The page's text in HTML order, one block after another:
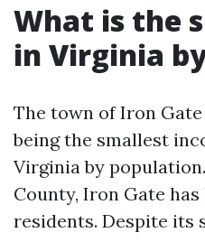
What is the
in Virginia
The town of Iron
being the smallest
Virginia by
County, Iron Gate
residents. Despite its